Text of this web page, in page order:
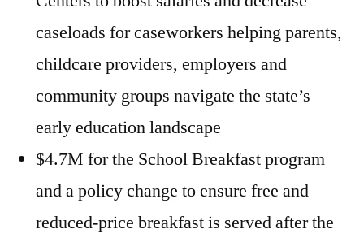
caseloads for caseworkers helping parents,
childcare providers, employers and
community groups navigate the state’s
early education landscape
$4.7M for the School Breakfast program
and a policy change to ensure free and
reduced-price breakfast is served after the